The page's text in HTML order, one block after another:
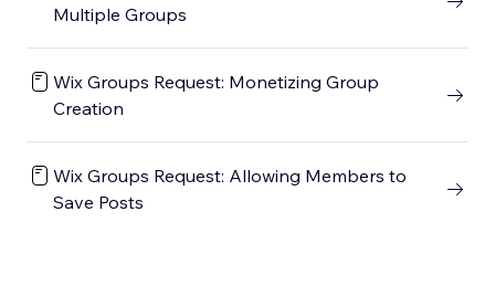
Multiple Groups
Wix Groups Request: Monetizing Group
Creation
Wix Groups Request: Allowing Members to
Save Posts